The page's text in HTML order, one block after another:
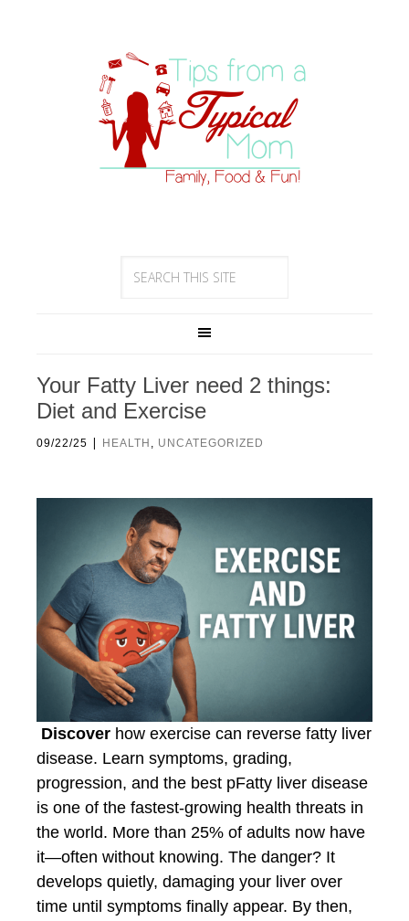
Your Fatty Liver need 2 things:
Diet and Exercise
09/22/25 | HEALTH , UNCATEGORIZED
Discover how exercise can reverse fatty liver
disease. Learn symptoms, grading,
progression, and the best pFatty liver disease
is one of the fastest-growing health threats in
the world. More than 25% of adults now have
it—often without knowing. The danger? It
develops quietly, damaging your liver over
time until symptoms finally appear. By then,